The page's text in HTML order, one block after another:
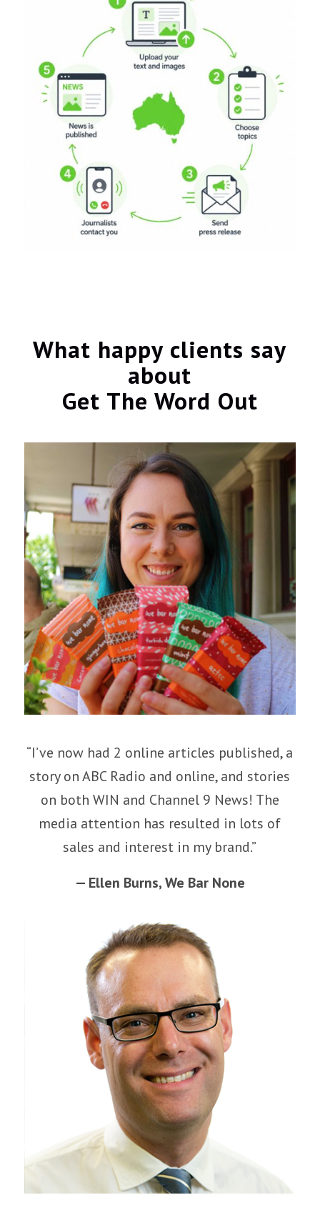
What happy clients say
about
Get The Word Out
“I’ve now had 2 online articles published, a
story on ABC Radio and online, and stories
on both WIN and Channel 9 News! The
media attention has resulted in lots of
sales and interest in my brand.”
— Ellen Burns,We Bar None